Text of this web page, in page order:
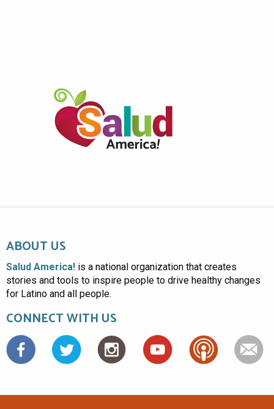
ABOUT US
Salud America! is a national organization that creates
stories and tools to inspire people to drive healthy changes
for Latino and all people.
CONNECT WITH US
Facebook